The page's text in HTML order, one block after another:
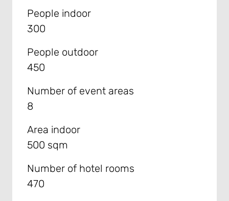
People indoor
300
People outdoor
450
Number of event areas
8
Area indoor
500 sqm
Number of hotel rooms
470